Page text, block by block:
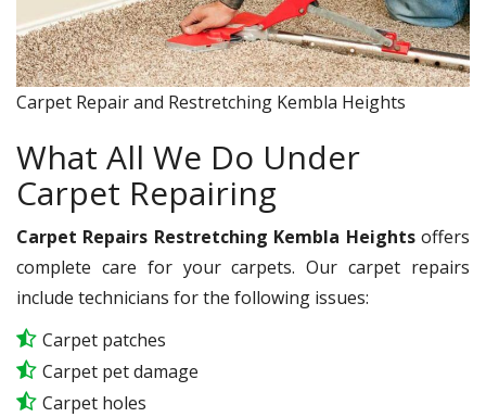
Carpet Repair and Restretching Kembla Heights
What All We Do Under
Carpet Repairing
Carpet Repairs Restretching Kembla Heightsoffers
complete care for your carpets. Our carpet repairs
include technicians for the following issues:
Carpet patches
Carpet pet damage
Carpet holes